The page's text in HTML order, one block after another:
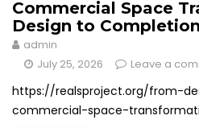
Commercial Space
Design to Completion
admin
July 25, 2026
Leave a
https://realsproject.org/from-
commercial-space-